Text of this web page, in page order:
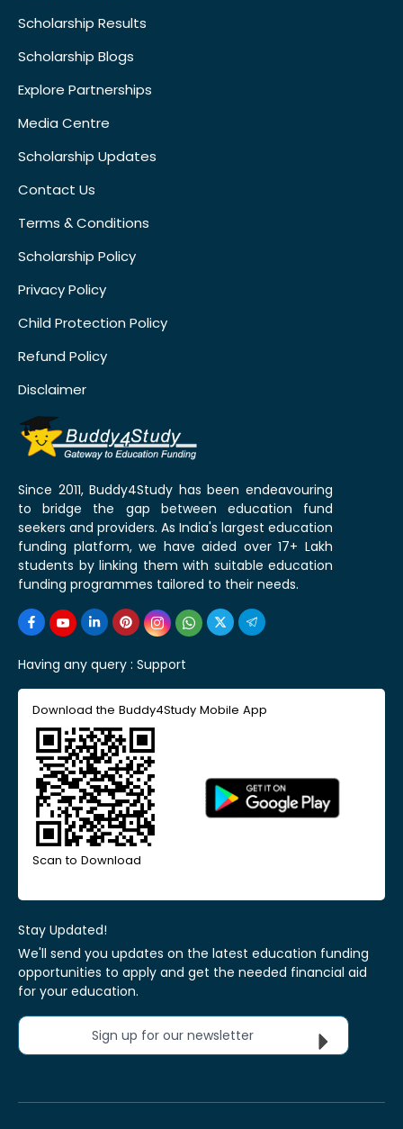
Scholarship Results
Scholarship Blogs
Explore Partnerships
Media Centre
Scholarship Updates
Contact Us
Terms & Conditions
Scholarship Policy
Privacy Policy
Child Protection Policy
Refund Policy
Disclaimer
Since 2011, Buddy4Study has been endeavouring
to bridge the gap between education fund
seekers and providers. As India's largest education
funding platform, we have aided over 17+ Lakh
students by linking them with suitable education
funding programmes tailored to their needs.
Having any query : Support
Download the Buddy4Study Mobile App
Scan to Download
Stay Updated!
We'll send you updates on the latest education funding
opportunities to apply and get the needed financial aid
for your education.
Sign up for our newsletter